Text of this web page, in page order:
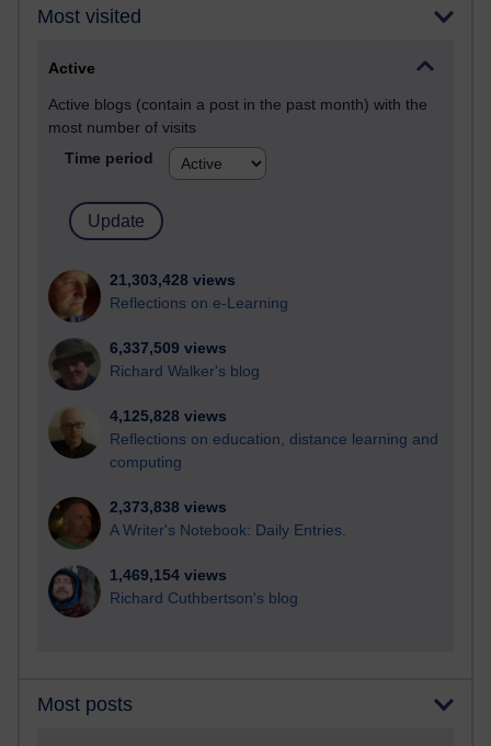
Most visited
Active
Active blogs (contain a post in the past month) with the
most number of visits
Time period
21,303,428 views
Reflections on e-Learning
6,337,509 views
Richard Walker's blog
4,125,828 views
Reflections on education, distance learning and
computing
2,373,838 views
A Writer's Notebook: Daily Entries.
1,469,154 views
Richard Cuthbertson's blog
Most posts